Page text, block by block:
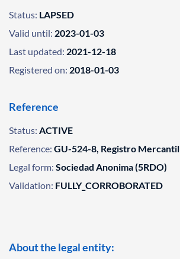
Status: LAPSED
Valid until: 2023-01-03
Last updated: 2021-12-18
Registered on: 2018-01-03
Reference
Status: ACTIVE
Reference: GU-524-8, Registro Mercantil
Legal form: Sociedad Anonima (5RDO)
Validation: FULLY_CORROBORATED
About the legal entity: